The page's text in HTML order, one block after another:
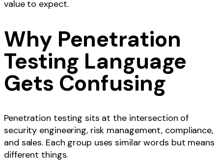
value to expect.
Why Penetration
Testing Language
Gets Confusing
Penetration testing sits at the intersection of
security engineering, risk management, compliance,
and sales. Each group uses similar words but means
different things.